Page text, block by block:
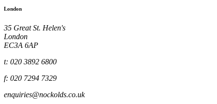
London
35 Great St. Helen's
London
EC3A 6AP
t: 020 3892 6800
f: 020 7294 7329
enquiries@nockolds.co.uk